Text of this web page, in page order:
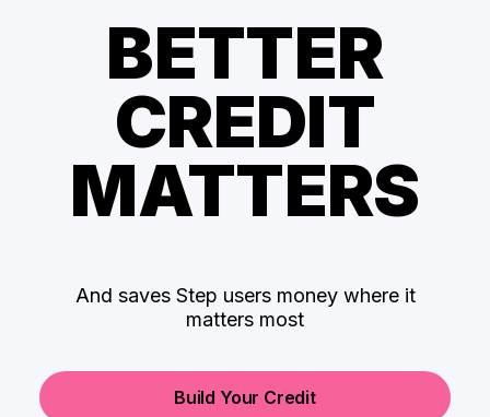
BETTER
CREDIT
MATTERS
And saves Step users money where it
matters most
Build Your Credit